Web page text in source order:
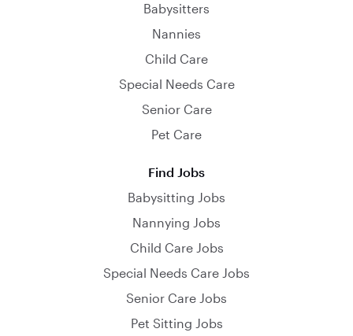
Babysitters
Nannies
Child Care
Special Needs Care
Senior Care
Pet Care
Find Jobs
Babysitting Jobs
Nannying Jobs
Child Care Jobs
Special Needs Care Jobs
Senior Care Jobs
Pet Sitting Jobs